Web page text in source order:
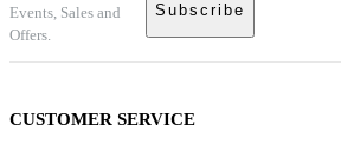
Events, Sales and
Offers.
CUSTOMER SERVICE